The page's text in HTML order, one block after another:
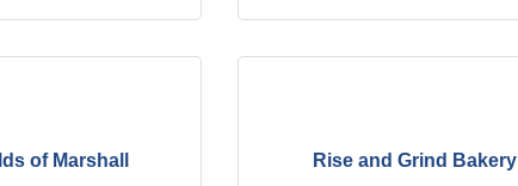
of Marshall Rise and Grind Bakery